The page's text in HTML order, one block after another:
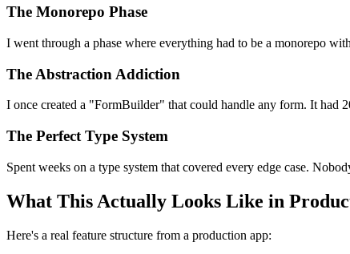
The Monorepo Phase
I went through a phase where everything had to be a monorepo
The Abstraction Addiction
I once created a "FormBuilder" that could handle any form. It had
The Perfect Type System
Spent weeks on a type system that covered every edge case.
What This Actually Looks Like in
Here's a real feature structure from a production app: